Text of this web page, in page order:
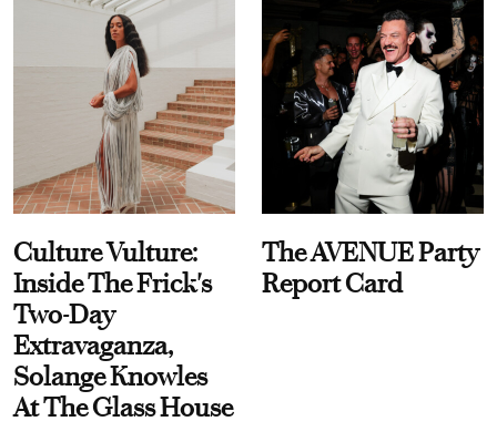
Culture Vulture:
Inside The Frick's
Two-Day
Extravaganza,
Solange Knowles
At The Glass House
The AVENUE Party
Report Card